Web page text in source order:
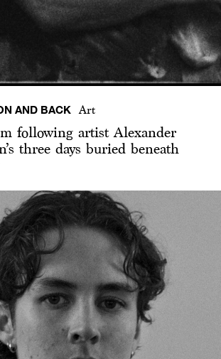
AND BACK Art
following artist Alexander
three days buried beneath